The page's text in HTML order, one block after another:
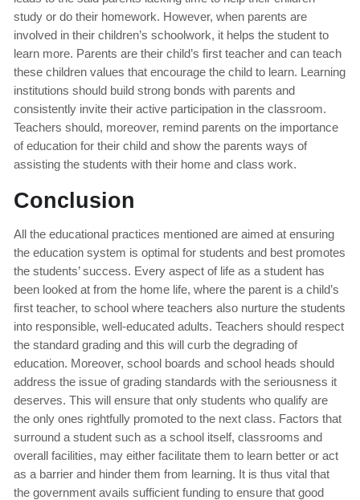
study or do their homework. However, when parents are
involved in their children’s schoolwork, it helps the student to
learn more. Parents are their child’s first teacher and can teach
these children values that encourage the child to learn. Learning
institutions should build strong bonds with parents and
consistently invite their active participation in the classroom.
Teachers should, moreover, remind parents on the importance
of education for their child and show the parents ways of
assisting the students with their home and class work.
Conclusion
All the educational practices mentioned are aimed at ensuring
the education system is optimal for students and best promotes
the students’ success. Every aspect of life as a student has
been looked at from the home life, where the parent is a child’s
first teacher, to school where teachers also nurture the students
into responsible, well-educated adults. Teachers should respect
the standard grading and this will curb the degrading of
education. Moreover, school boards and school heads should
address the issue of grading standards with the seriousness it
deserves. This will ensure that only students who qualify are
the only ones rightfully promoted to the next class. Factors that
surround a student such as a school itself, classrooms and
overall facilities, may either facilitate them to learn better or act
as a barrier and hinder them from learning. It is thus vital that
the government avails sufficient funding to ensure that good